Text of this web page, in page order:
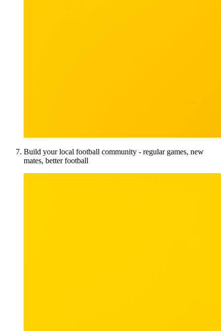
Build your local football community - regular games, new
mates, better football